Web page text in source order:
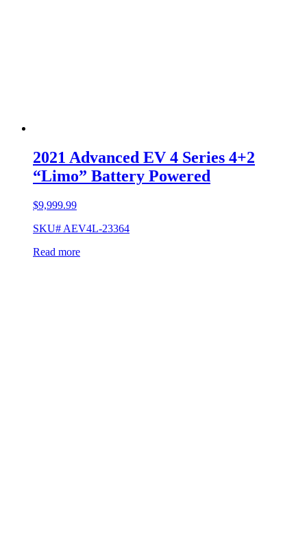
2021 Advanced EV 4 Series 4+2
“Limo” Battery Powered
$9,999.99
SKU# AEV4L-23364
Read more